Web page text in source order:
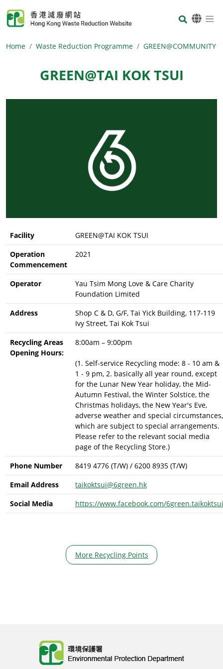
Body
Home Waste Reduction Programme GREEN@COMMUNITY
GREEN@TAI KOK TSUI
Facility
GREEN@TAI KOK TSUI
Operation
Commencement
2021
Operator
Yau Tsim Mong Love & Care Charity
Foundation Limited
Address
Shop C & D, G/F, Tai Yick Building, 117-119
Ivy Street, Tai Kok Tsui
Recycling Areas
Opening Hours:
8:00am – 9:00pm
(1. Self-service Recycling mode: 8 - 10 am &
1 - 9 pm, 2. basically all year round, except
for the Lunar New Year holiday, the Mid-
Autumn Festival, the Winter Solstice, the
Christmas holidays, the New Year's Eve,
adverse weather and special circumstances,
which are subject to special arrangements.
Please refer to the relevant social media
page of the Recycling Store.)
Phone Number
8419 4776 (T/W) / 6200 8935 (T/W)
Email Address
taikoktsui@6green.hk
Social Media
https://www.facebook.com/6green.taikoktsui
More Recycling Points